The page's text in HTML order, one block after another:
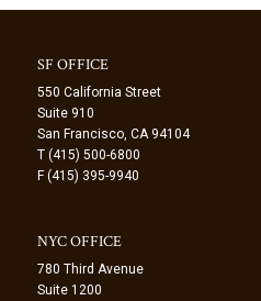
SF OFFICE
550 California Street
Suite 910
San Francisco, CA 94104
T (415) 500-6800
F (415) 395-9940
NYC OFFICE
780 Third Avenue
Suite 1200